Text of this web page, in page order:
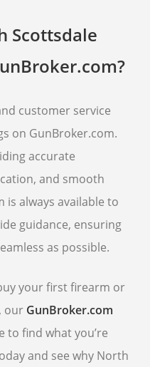
Scottsdale
customer service
on GunBroker.com.
accurate
and smooth
is always available to
guidance, ensuring
as possible.
your first firearm or
our GunBroker.com
to find what you’re
and see why North